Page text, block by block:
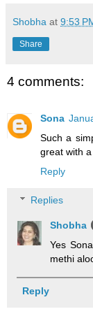
Shobha at 9:53
Share
4 comments:
Sona
Such a
great with a
Reply
Replies
Shobha
Yes
methi
Reply